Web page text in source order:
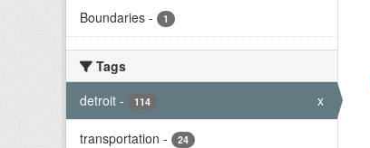
Boundaries - 1
Tags
detroit - 114 x
transportation - 24